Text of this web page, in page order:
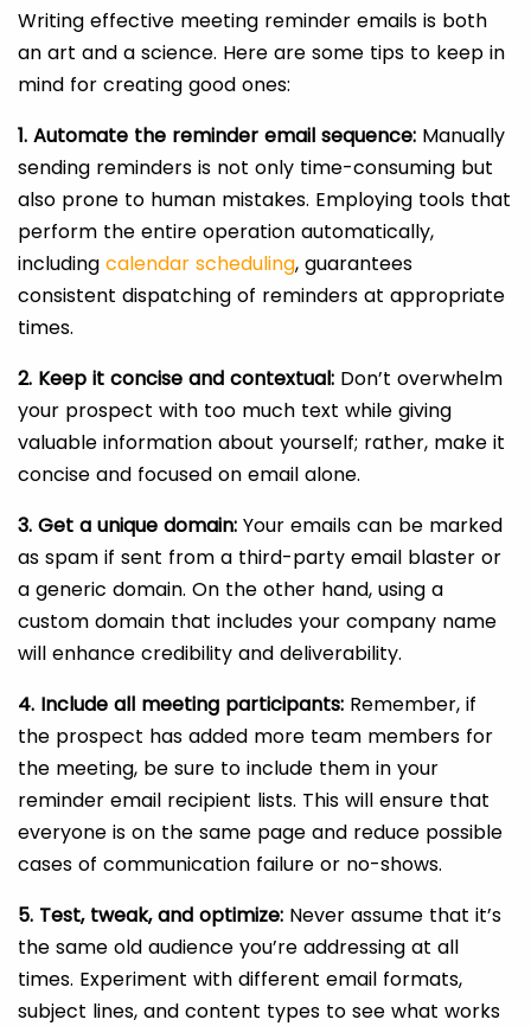
Writing effective meeting reminder emails is both
an art and a science. Here are some tips to keep in
mind for creating good ones:
1. Automate the reminder email sequence: Manually
sending reminders is not only time-consuming but
also prone to human mistakes. Employing tools that
perform the entire operation automatically,
including calendar scheduling, guarantees
consistent dispatching of reminders at appropriate
times.
2. Keep it concise and contextual: Don’t overwhelm
your prospect with too much text while giving
valuable information about yourself; rather, make it
concise and focused on email alone.
3. Get a unique domain: Your emails can be marked
as spam if sent from a third-party email blaster or
a generic domain. On the other hand, using a
custom domain that includes your company name
will enhance credibility and deliverability.
4. Include all meeting participants: Remember, if
the prospect has added more team members for
the meeting, be sure to include them in your
reminder email recipient lists. This will ensure that
everyone is on the same page and reduce possible
cases of communication failure or no-shows.
5. Test, tweak, and optimize: Never assume that it’s
the same old audience you’re addressing at all
times. Experiment with different email formats,
subject lines, and content types to see what works